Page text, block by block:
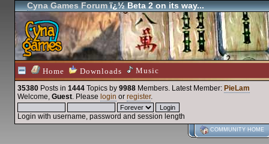
Cyna Games Forumï¿½ Beta 2 on its way...
Home Downloads Music
35380 Posts in 1444 Topics by 9988 Members. Latest Member: PieLam
Welcome, Guest. Please login or register.
Login with username, password and session length
COMMUNITY HOME